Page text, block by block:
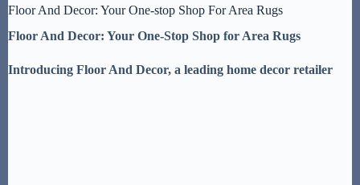
Floor And Decor: Your One-stop Shop For Area Rugs
Floor And Decor: Your One-Stop Shop for Area Rugs
Introducing Floor And Decor, a leading home decor retailer